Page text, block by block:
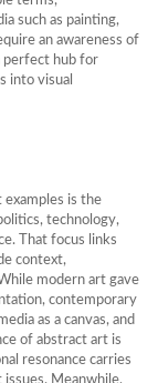
such as painting,
an awareness of
perfect hub for
into visual
is the
technology,
That focus links
context,
modern art gave
contemporary
as a canvas, and
of abstract art is
resonance carries